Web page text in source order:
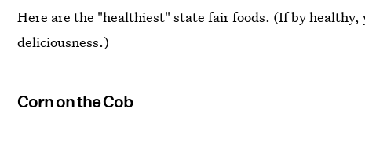
Here are the "healthiest" state fair foods. (If by healthy,
deliciousness.)
Corn on the Cob